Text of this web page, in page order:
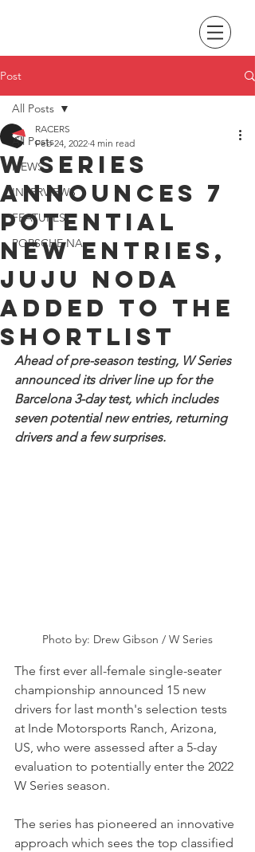
Post
All Posts
NEWS
INTERVIEWS
FEATURES
PORSCHE NA
All Posts
W Series
announces 7
potential
new entries,
Juju Noda
added to the
shortlist
RACERS
Feb 24, 2022 4 min read
Ahead of pre-season testing, W Series
announced its driver line up for the
Barcelona 3-day test, which includes
seven potential new entries, returning
drivers and a few surprises.
Photo by: Drew Gibson / W Series
The first ever all-female single-seater
championship announced 15 new
drivers for last month's selection tests
at Inde Motorsports Ranch, Arizona,
US, who were assessed after a 5-day
evaluation to potentially enter the 2022
W Series season.
The series has pioneered an innovative
approach which sees the top classified